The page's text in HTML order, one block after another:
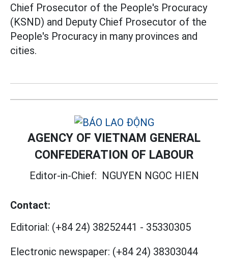
Chief Prosecutor of the People's Procuracy
(KSND) and Deputy Chief Prosecutor of the
People's Procuracy in many provinces and
cities.
AGENCY OF VIETNAM GENERAL
CONFEDERATION OF LABOUR
Editor-in-Chief: NGUYEN NGOC HIEN
Contact:
Editorial: (+84 24) 38252441 - 35330305
Electronic newspaper: (+84 24) 38303044